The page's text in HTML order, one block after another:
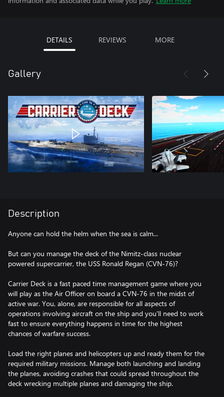
DETAILS REVIEWS MORE
Gallery
Description
Anyone can hold the helm when the sea is calm...
But can you manage the deck of the Nimitz-class nuclear
powered supercarrier, the USS Ronald Regan (CVN-76)?
Carrier Deck is a fast paced time management game where you
will play as the Air Officer on board a CVN-76 in the midst of
active war. You, alone, are responsible for all aspects of
operations involving aircraft on the ship and you'll need to work
fast to ensure everything happens in time for the highest
chances of warfare success.
Load the right planes and helicopters up and ready them for the
required military missions. Manage both launching and landing
the planes, avoiding crashes that could spread throughout the
deck wrecking multiple planes and damaging the ship.